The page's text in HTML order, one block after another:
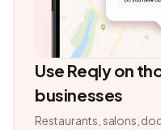
Use Reqly on
businesses
Restaurants, salons,